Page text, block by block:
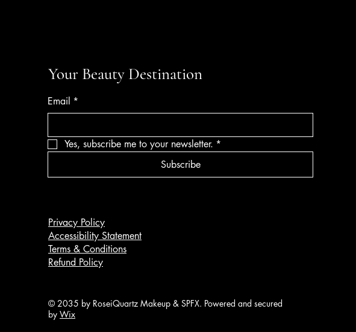
Your Beauty Destination
Email *
Yes, subscribe me to your newsletter. *
Subscribe
Privacy Policy
Accessibility Statement
Terms & Conditions
Refund Policy
© 2035 by RoseiQuartz Makeup & SPFX. Powered and secured
by Wix